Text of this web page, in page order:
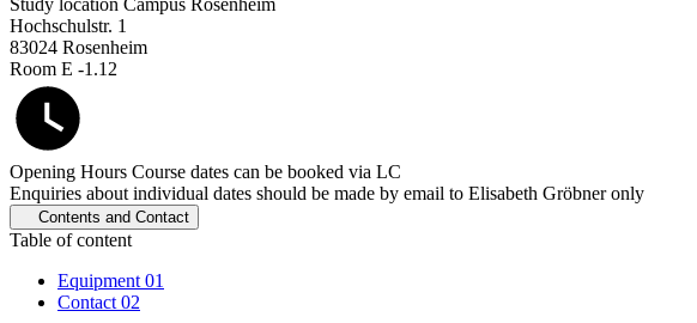
Study location Campus Rosenheim
Hochschulstr. 1
83024 Rosenheim
Room E -1.12
Opening Hours Course dates can be booked via LC
Enquiries about individual dates should be made by email to Elisabeth Gröbner only
Contents and Contact
Table of content
Equipment01
Contact02